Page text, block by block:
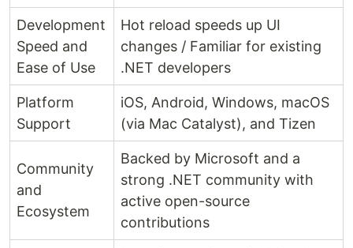
Development
Speed and
Ease of Use
Hot reload speeds up UI
changes / Familiar for existing
.NET developers
Platform
Support
iOS, Android, Windows, macOS
(via Mac Catalyst), and Tizen
Community
and
Ecosystem
Backed by Microsoft and a
strong .NET community with
active open-source
contributions